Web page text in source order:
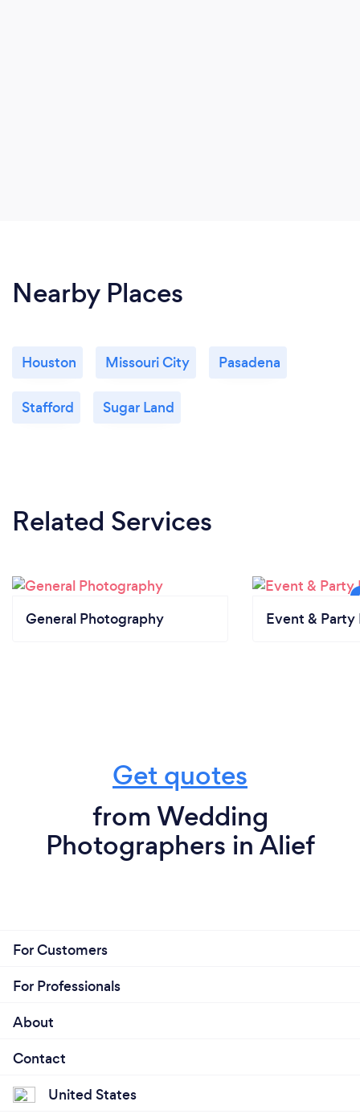
Nearby Places
Houston Missouri City Pasadena
Stafford Sugar Land
Related Services
General Photography Event & Party
Get quotes
from Wedding
Photographers in Alief
For Customers
For Professionals
About
Contact
United States